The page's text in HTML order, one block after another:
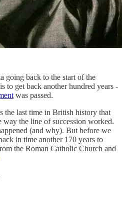
going back to the start of the
to get back another hundred years -
was passed.
the last time in British history that
way the line of succession worked.
(and why). But before we
in time another 170 years to
the Roman Catholic Church and